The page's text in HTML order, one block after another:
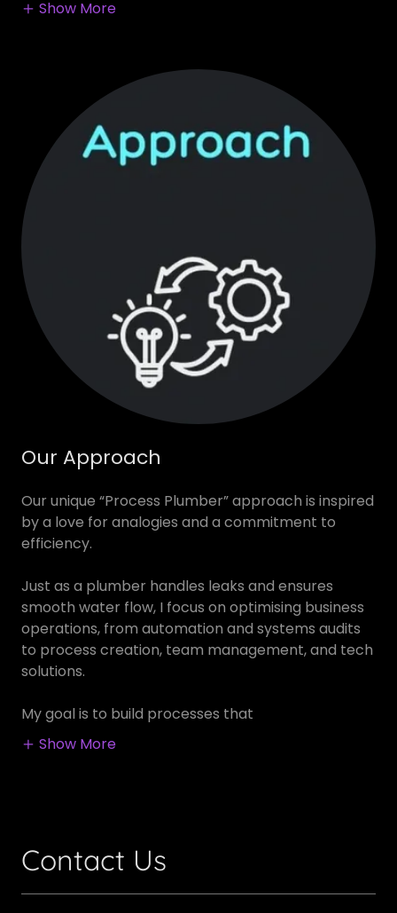
Show More
Our Approach
Our unique “Process Plumber” approach is inspired
by a love for analogies and a commitment to
efficiency.
Just as a plumber handles leaks and ensures
smooth water flow, I focus on optimising business
operations, from automation and systems audits
to process creation, team management, and tech
solutions.
My goal is to build processes that
Show More
Contact Us